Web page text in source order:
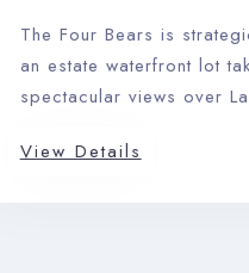
The Four Bears is
an estate waterfront lot
spectacular views over
View Details